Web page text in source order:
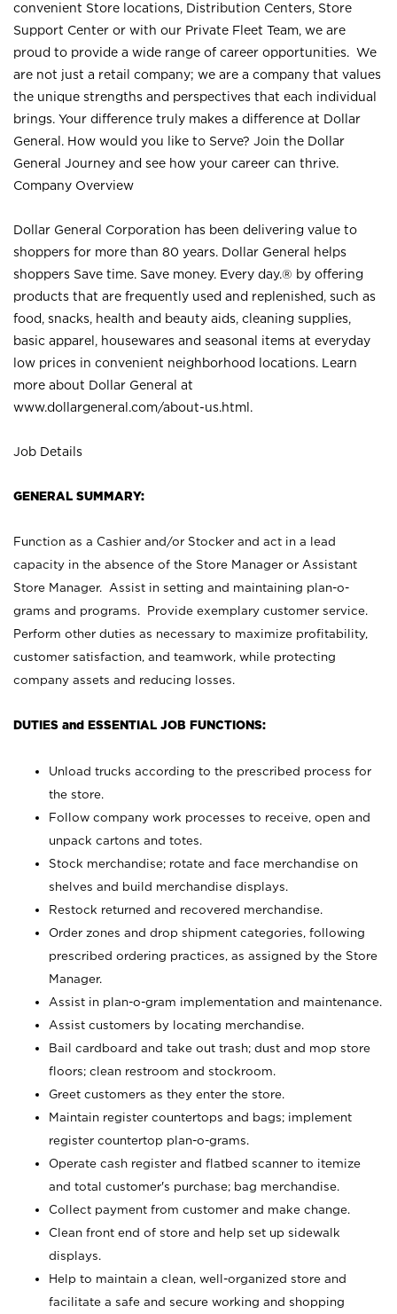
convenient Store locations, Distribution Centers, Store
Support Center or with our Private Fleet Team, we are
proud to provide a wide range of career opportunities. We
are not just a retail company; we are a company that values
the unique strengths and perspectives that each individual
brings. Your difference truly makes a difference at Dollar
General. How would you like to Serve? Join the Dollar
General Journey and see how your career can thrive.
Company Overview
Dollar General Corporation has been delivering value to
shoppers for more than 80 years. Dollar General helps
shoppers Save time. Save money. Every day.® by offering
products that are frequently used and replenished, such as
food, snacks, health and beauty aids, cleaning supplies,
basic apparel, housewares and seasonal items at everyday
low prices in convenient neighborhood locations. Learn
more about Dollar General at
www.dollargeneral.com/about-us.html .
Job Details
GENERAL SUMMARY:
Function as a Cashier and/or Stocker and act in a lead
capacity in the absence of the Store Manager or Assistant
Store Manager. Assist in setting and maintaining plan-o-
grams and programs. Provide exemplary customer service.
Perform other duties as necessary to maximize profitability,
customer satisfaction, and teamwork, while protecting
company assets and reducing losses.
DUTIES and ESSENTIAL JOB FUNCTIONS:
Unload trucks according to the prescribed process for
the store.
Follow company work processes to receive, open and
unpack cartons and totes.
Stock merchandise; rotate and face merchandise on
shelves and build merchandise displays.
Restock returned and recovered merchandise.
Order zones and drop shipment categories, following
prescribed ordering practices, as assigned by the Store
Manager.
Assist in plan-o-gram implementation and maintenance.
Assist customers by locating merchandise.
Bail cardboard and take out trash; dust and mop store
floors; clean restroom and stockroom.
Greet customers as they enter the store.
Maintain register countertops and bags; implement
register countertop plan-o-grams.
Operate cash register and flatbed scanner to itemize
and total customer's purchase; bag merchandise.
Collect payment from customer and make change.
Clean front end of store and help set up sidewalk
displays.
Help to maintain a clean, well-organized store and
facilitate a safe and secure working and shopping